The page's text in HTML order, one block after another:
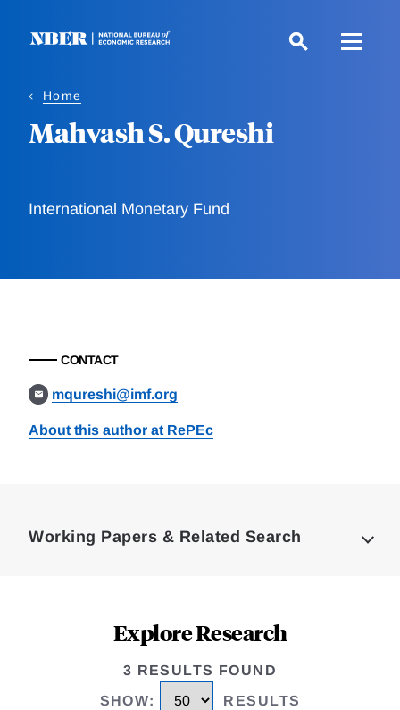
Home
Mahvash S. Qureshi
International Monetary Fund
CONTACT
mqureshi@imf.org
About this author at RePEc
Working Papers & Related Search
Explore Research
3 RESULTS FOUND
SHOW: RESULTS